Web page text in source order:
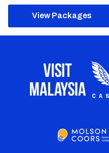
View Packages